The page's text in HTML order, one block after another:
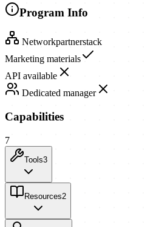
Program Info
Networkpartnerstack
Marketing materials
API available
Dedicated manager
Capabilities
7
Tools3
Resources2